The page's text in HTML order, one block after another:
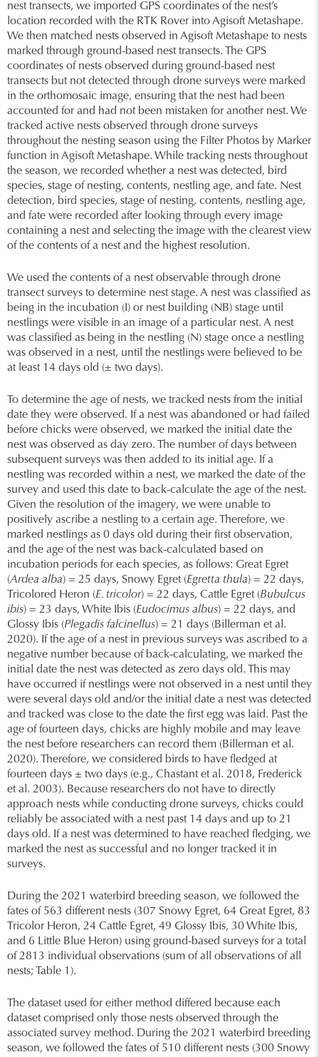
nest transects, we imported GPS coordinates of the nest’s
location recorded with the RTK Rover into Agisoft Metashape.
We then matched nests observed in Agisoft Metashape to nests
marked through ground-based nest transects. The GPS
coordinates of nests observed during ground-based nest
transects but not detected through drone surveys were marked
in the orthomosaic image, ensuring that the nest had been
accounted for and had not been mistaken for another nest. We
tracked active nests observed through drone surveys
throughout the nesting season using the Filter Photos by Marker
function in Agisoft Metashape. While tracking nests throughout
the season, we recorded whether a nest was detected, bird
species, stage of nesting, contents, nestling age, and fate. Nest
detection, bird species, stage of nesting, contents, nestling age,
and fate were recorded after looking through every image
containing a nest and selecting the image with the clearest view
of the contents of a nest and the highest resolution.
We used the contents of a nest observable through drone
transect surveys to determine nest stage. A nest was classified as
being in the incubation (I) or nest building (NB) stage until
nestlings were visible in an image of a particular nest. A nest
was classified as being in the nestling (N) stage once a nestling
was observed in a nest, until the nestlings were believed to be
at least 14 days old (± two days).
To determine the age of nests, we tracked nests from the initial
date they were observed. If a nest was abandoned or had failed
before chicks were observed, we marked the initial date the
nest was observed as day zero. The number of days between
subsequent surveys was then added to its initial age. If a
nestling was recorded within a nest, we marked the date of the
survey and used this date to back-calculate the age of the nest.
Given the resolution of the imagery, we were unable to
positively ascribe a nestling to a certain age. Therefore, we
marked nestlings as 0 days old during their first observation,
and the age of the nest was back-calculated based on
incubation periods for each species, as follows: Great Egret
(Ardea alba) = 25 days, Snowy Egret (Egretta thula) = 22 days,
Tricolored Heron (E. tricolor) = 22 days, Cattle Egret (Bubulcus
ibis) = 23 days, White Ibis (Eudocimus albus) = 22 days, and
Glossy Ibis (Plegadis falcinellus) = 21 days (Billerman et al.
2020). If the age of a nest in previous surveys was ascribed to a
negative number because of back-calculating, we marked the
initial date the nest was detected as zero days old. This may
have occurred if nestlings were not observed in a nest until they
were several days old and/or the initial date a nest was detected
and tracked was close to the date the first egg was laid. Past the
age of fourteen days, chicks are highly mobile and may leave
the nest before researchers can record them (Billerman et al.
2020). Therefore, we considered birds to have fledged at
fourteen days ± two days (e.g., Chastant et al. 2018, Frederick
et al. 2003). Because researchers do not have to directly
approach nests while conducting drone surveys, chicks could
reliably be associated with a nest past 14 days and up to 21
days old. If a nest was determined to have reached fledging, we
marked the nest as successful and no longer tracked it in
surveys.
During the 2021 waterbird breeding season, we followed the
fates of 563 different nests (307 Snowy Egret, 64 Great Egret, 83
Tricolor Heron, 24 Cattle Egret, 49 Glossy Ibis, 30 White Ibis,
and 6 Little Blue Heron) using ground-based surveys for a total
of 2813 individual observations (sum of all observations of all
nests; Table 1).
The dataset used for either method differed because each
dataset comprised only those nests observed through the
associated survey method. During the 2021 waterbird breeding
season, we followed the fates of 510 different nests (300 Snowy